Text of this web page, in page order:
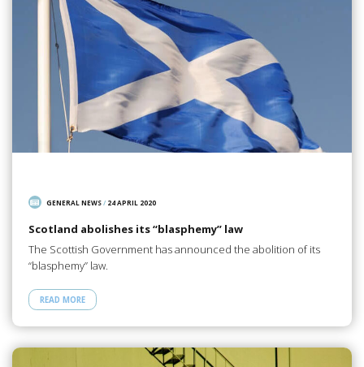
GENERAL NEWS/ 24 APRIL 2020
Scotland abolishes its “blasphemy” law
The Scottish Government has announced the abolition of its
“blasphemy” law.
READ MORE